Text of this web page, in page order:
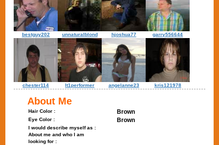
bestguy202 unnaturalblond hjoshua77 garry556644
chester114 lt1performer angelanne23 kris121978
About Me
Hair Color : Brown
Eye Color : Brown
I would describe myself as :
About me and who I am
looking for :